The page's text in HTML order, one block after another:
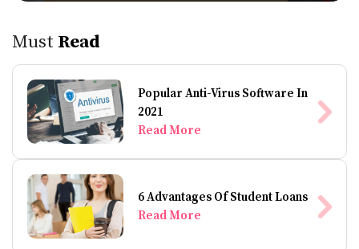
Must Read
Popular Anti-Virus Software In
2021
Read More
6 Advantages Of Student Loans
Read More